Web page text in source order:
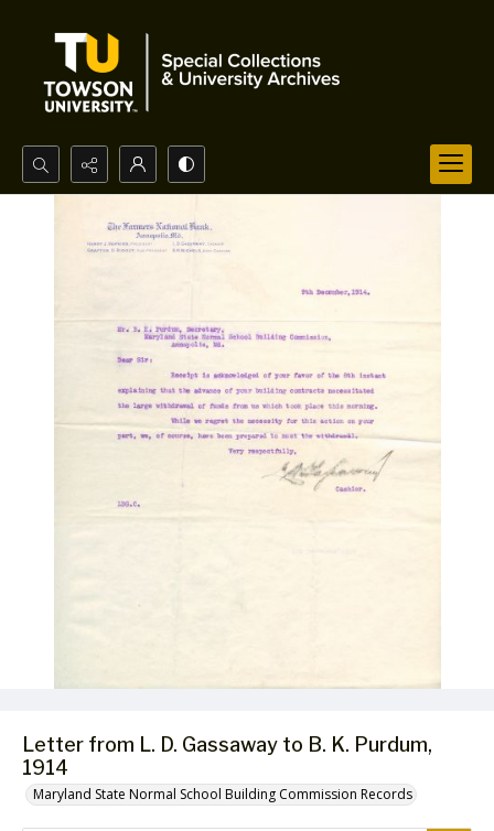
Search...
Advanced search
Letter from L. D. Gassaway to B. K. Purdum,
1914
Maryland State Normal School Building Commission Records